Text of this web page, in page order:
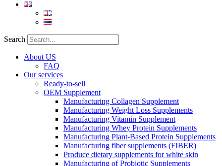
Search
About US
FAQ
Our services
Ready-to-sell
OEM Supplement
Manufacturing Collagen Supplement
Manufacturing Weight Loss Supplements
Manufacturing Vitamin Supplement
Manufacturing Whey Protein Supplements
Manufacturing Plant-Based Protein Supplements
Manufacturing fiber supplements (FIBER)
Produce dietary supplements for white skin
Manufacturing of Probiotic Supplements